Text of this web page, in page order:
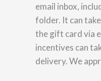
email inbox,
folder. It can
the gift card via
incentives can
delivery. We